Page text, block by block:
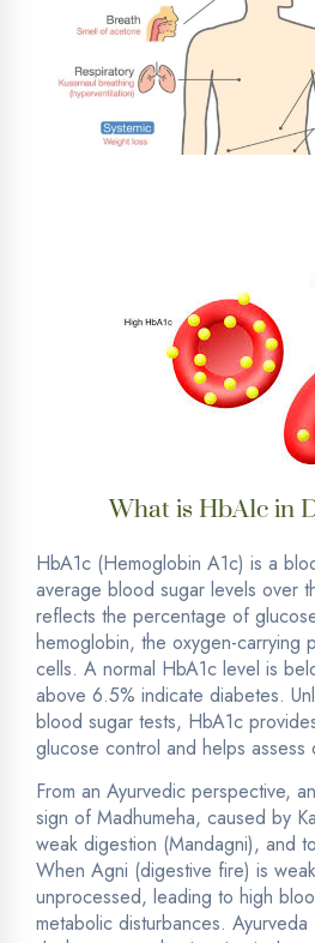
What is HbA1c in
HbA1c (Hemoglobin A1c) is a
average blood sugar levels over
reflects the percentage of
hemoglobin, the oxygen-carrying
cells. A normal HbA1c level is
above 6.5% indicate diabetes.
blood sugar tests, HbA1c
glucose control and helps assess
From an Ayurvedic perspective,
sign of Madhumeha, caused by
weak digestion (Mandagni), and
When Agni (digestive fire) is
unprocessed, leading to high
metabolic disturbances.